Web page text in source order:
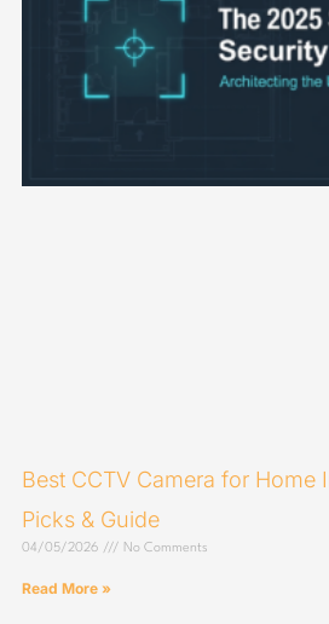
Best CCTV Camera for Home
Picks & Guide
04/05/2026 No Comments
Read More »